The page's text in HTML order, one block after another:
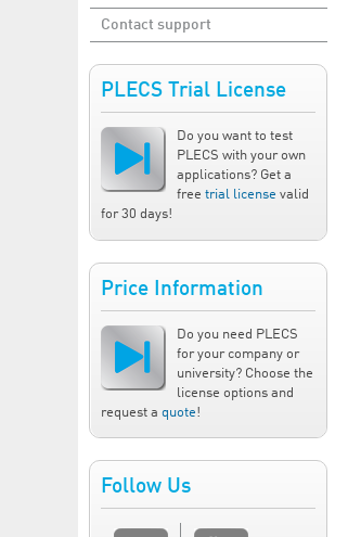
Contact support
PLECS Trial License
Do you want to test
PLECS with your own
applications? Get a
free trial license valid
for 30 days!
Price Information
Do you need PLECS
for your company or
university? Choose the
license options and
request a quote!
Follow Us